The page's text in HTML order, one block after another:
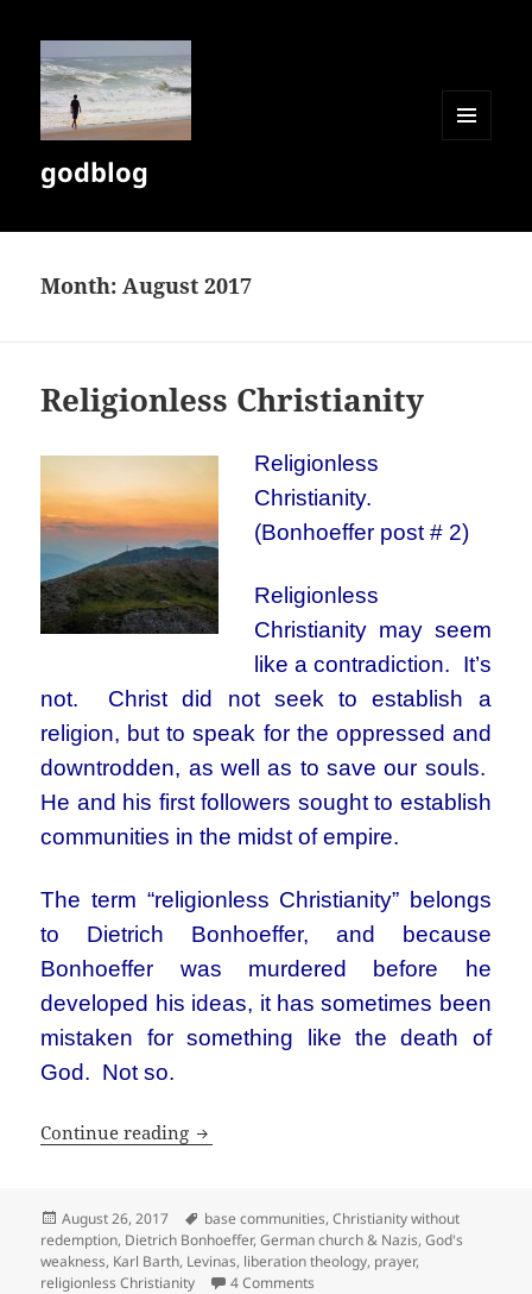
godblog
Month:August 2017
Religionless Christianity
Religionless
Christianity.
(Bonhoeffer post # 2)
Religionless
Christianity may seem
like a contradiction. It’s
not. Christ did not seek to establish a
religion, but to speak for the oppressed and
downtrodden, as well as to save our souls.
He and his first followers sought to establish
communities in the midst of empire.
The term “religionless Christianity” belongs
to Dietrich Bonhoeffer, and because
Bonhoeffer was murdered before he
developed his ideas, it has sometimes been
mistaken for something like the death of
God. Not so.
Continue reading Religionless Christianity
Posted
on
August 26, 2017 Tags
base communities,Christianity without
redemption, Dietrich Bonhoeffer,German church & Nazis,God's
weakness, Karl Barth, Levinas, liberation theology, prayer,
religionless Christianity
4 Comments